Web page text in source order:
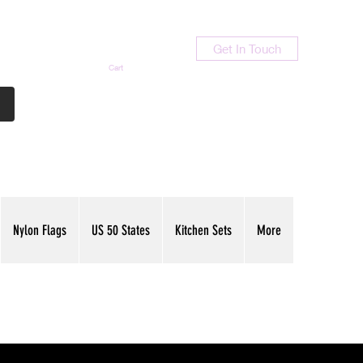
Cart
Get In Touch
Nylon Flags US 50 States Kitchen Sets More